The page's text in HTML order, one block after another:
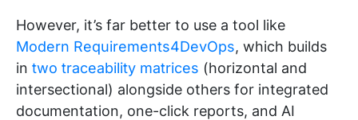
However, it’s far better to use a tool like
Modern Requirements4DevOps, which builds
in two traceability matrices (horizontal and
intersectional) alongside others for integrated
documentation, one-click reports, and AI